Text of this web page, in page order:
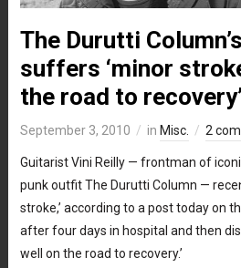
The Durutti
suffers ‘minor
the road to recovery’
September 3, 2010 in Misc. 2
Guitarist Vini Reilly — frontman of
punk outfit The Durutti Column —
stroke,’ according to a post today on
after four days in hospital and then
well on the road to recovery.’